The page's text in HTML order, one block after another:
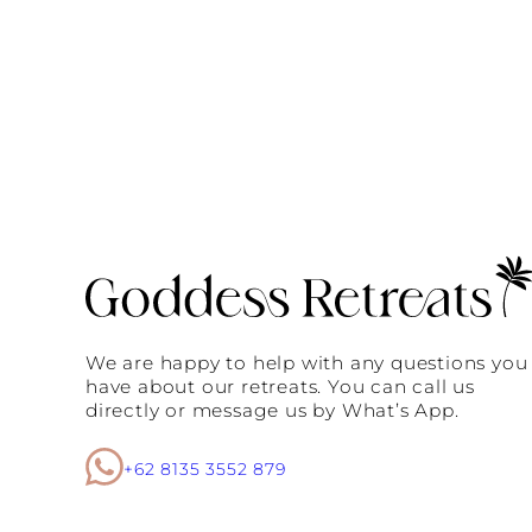
We are happy to help with any questions you
have about our retreats. You can call us
directly or message us by What’s App.
+62 8135 3552 879